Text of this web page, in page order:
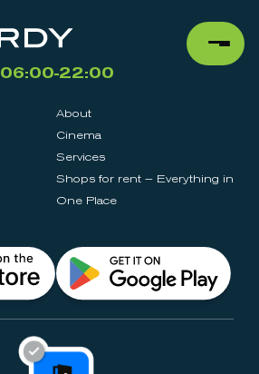
06:00-22:00
About
Cinema
Services
Shops for rent – Everything in
One Place